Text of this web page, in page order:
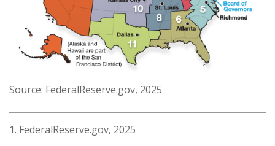
Source: FederalReserve.gov, 2025
1. FederalReserve.gov, 2025